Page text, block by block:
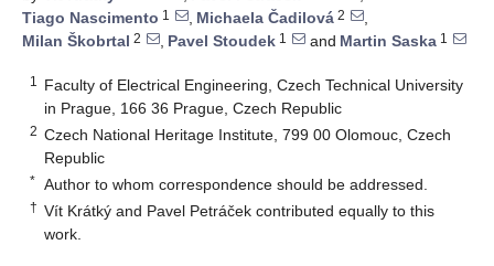
Tiago Nascimento 1 , Michaela Čadilová 2
,
Milan Škobrtal 2 , Pavel Stoudek 1 and Martin Saska 1
1
Faculty of Electrical Engineering, Czech Technical University
in Prague, 166 36 Prague, Czech Republic
2 Czech National Heritage Institute, 799 00 Olomouc, Czech
Republic
* Author to whom correspondence should be addressed.
† Vít Krátký and Pavel Petráček contributed equally to this
work.